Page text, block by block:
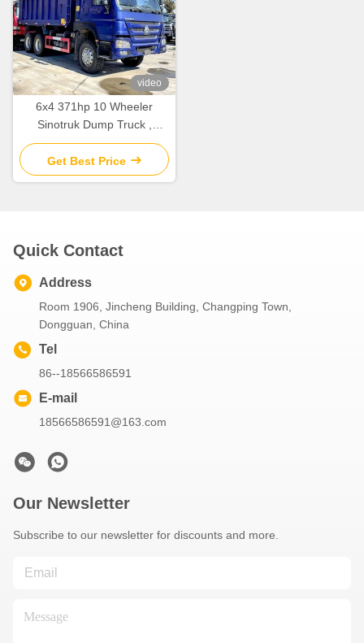
video
6x4 371hp 10 Wheeler
Sinotruk Dump Truck ,
Second Hand Howo Dumper
Truck
Get Best Price
Quick Contact
Address
Room 1906, Jincheng Building, Changping Town,
Dongguan, China
Tel
86--18566586591
E-mail
18566586591@163.com
Our Newsletter
Subscribe to our newsletter for discounts and more.